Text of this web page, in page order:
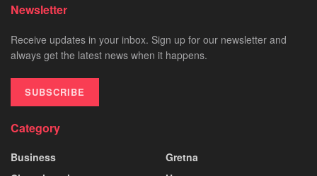
Newsletter
Receive updates in your inbox. Sign up for our newsletter and
always get the latest news when it happens.
SUBSCRIBE
Category
Business
Gretna